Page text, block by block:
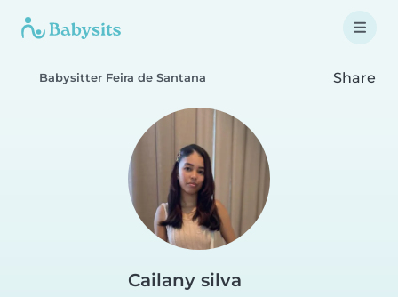
Babysitter Feira de Santana Share
Cailany silva